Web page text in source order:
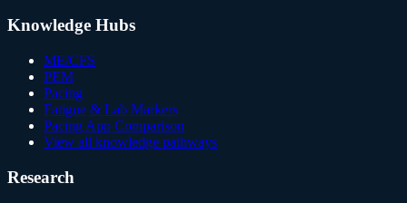
Knowledge Hubs
ME/CFS
PEM
Pacing
Fatigue & Lab Markers
Pacing App Comparison
View all knowledge pathways
Research